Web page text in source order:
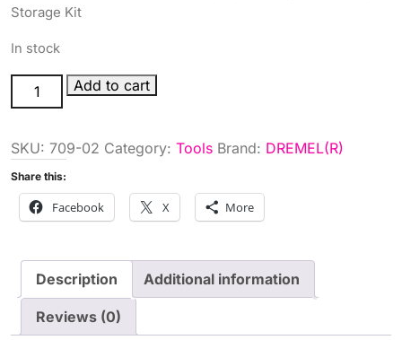
Storage Kit
In stock
110PC
DREMEL
KT
quantity
Add to cart
SKU: 709-02 Category: Tools Brand: DREMEL(R)
Share this:
Facebook X More
Description Additional information
Reviews (0)